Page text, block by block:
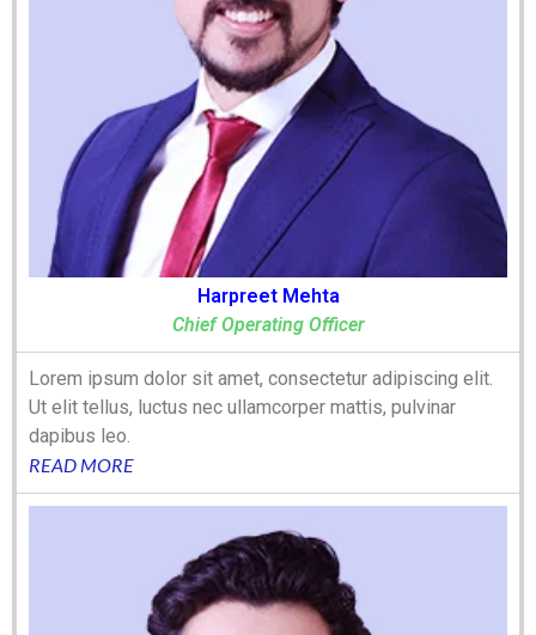
Harpreet Mehta
Chief Operating Officer
Lorem ipsum dolor sit amet, consectetur adipiscing elit.
Ut elit tellus, luctus nec ullamcorper mattis, pulvinar
dapibus leo.
READ MORE